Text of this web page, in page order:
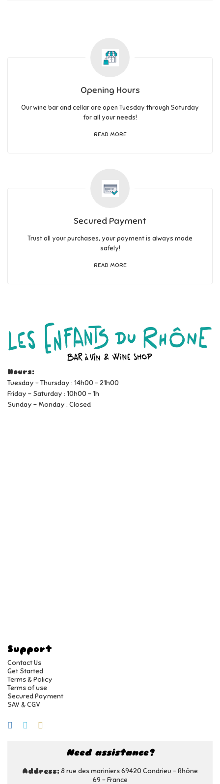
Opening Hours
Our wine bar and cellar are open Tuesday through Saturday
for all your needs!
READ MORE
Secured Payment
Trust all your purchases, your payment is always made
safely!
READ MORE
Hours:
Tuesday - Thursday : 14h00 - 21h00
Friday - Saturday : 10h00 - 1h
Sunday - Monday : Closed
Support
Contact Us
Get Started
Terms & Policy
Terms of use
Secured Payment
SAV & CGV
Need assistance?
Address: 8 rue des mariniers 69420 Condrieu - Rhône
69 - France